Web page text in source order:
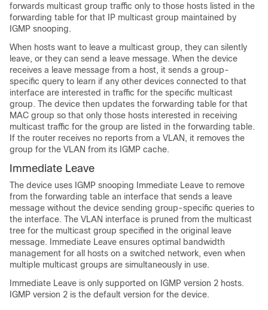
forwards multicast group traffic only to those hosts listed in the
forwarding table for that IP multicast group maintained by
IGMP snooping.
When hosts want to leave a multicast group, they can silently
leave, or they can send a leave message. When the device
receives a leave message from a host, it sends a group-
specific query to learn if any other devices connected to that
interface are interested in traffic for the specific multicast
group. The device then updates the forwarding table for that
MAC group so that only those hosts interested in receiving
multicast traffic for the group are listed in the forwarding table.
If the router receives no reports from a VLAN, it removes the
group for the VLAN from its IGMP cache.
Immediate Leave
The device uses IGMP snooping Immediate Leave to remove
from the forwarding table an interface that sends a leave
message without the device sending group-specific queries to
the interface. The VLAN interface is pruned from the multicast
tree for the multicast group specified in the original leave
message. Immediate Leave ensures optimal bandwidth
management for all hosts on a switched network, even when
multiple multicast groups are simultaneously in use.
Immediate Leave is only supported on IGMP version 2 hosts.
IGMP version 2 is the default version for the device.